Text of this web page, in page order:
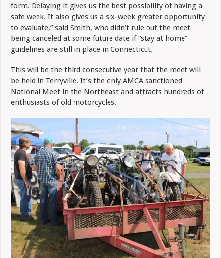
form. Delaying it gives us the best possibility of having a
safe week. It also gives us a six-week greater opportunity
to evaluate,” said Smith, who didn’t rule out the meet
being canceled at some future date if “stay at home”
guidelines are still in place in Connecticut.
This will be the third consecutive year that the meet will
be held in Terryville. It’s the only AMCA sanctioned
National Meet in the Northeast and attracts hundreds of
enthusiasts of old motorcycles.